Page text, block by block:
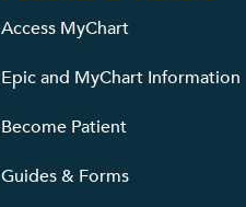
Access MyChart
Epic and MyChart Information
Become Patient
Guides & Forms